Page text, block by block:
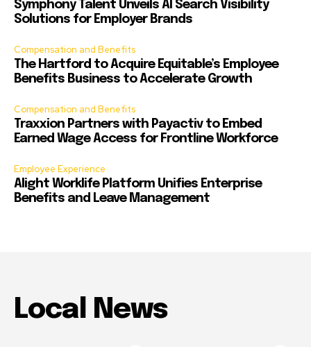
Symphony Talent Unveils AI Search Visibility
Solutions for Employer Brands
Compensation and Benefits
The Hartford to Acquire Equitable’s Employee
Benefits Business to Accelerate Growth
Compensation and Benefits
Traxxion Partners with Payactiv to Embed
Earned Wage Access for Frontline Workforce
Employee Experience
Alight Worklife Platform Unifies Enterprise
Benefits and Leave Management
Local News